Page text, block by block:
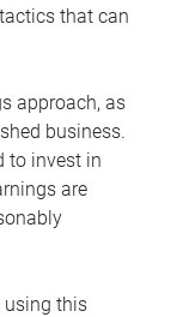
that can
approach, as
business.
to invest in
are
using this